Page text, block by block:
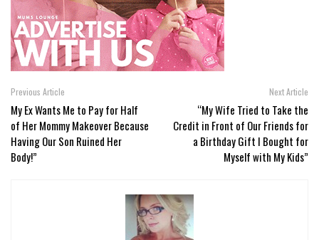
Previous Article
My Ex Wants Me to Pay for Half
of Her Mommy Makeover Because
Having Our Son Ruined Her
Body!”
Next Article
“My Wife Tried to Take the
Credit in Front of Our Friends for
a Birthday Gift I Bought for
Myself with My Kids”